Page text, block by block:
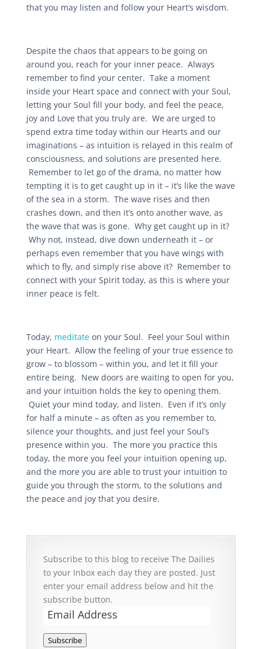
that you may listen and follow your Heart’s wisdom.
Despite the chaos that appears to be going on
around you, reach for your inner peace. Always
remember to find your center. Take a moment
inside your Heart space and connect with your Soul,
letting your Soul fill your body, and feel the peace,
joy and Love that you truly are. We are urged to
spend extra time today within our Hearts and our
imaginations – as intuition is relayed in this realm of
consciousness, and solutions are presented here.
Remember to let go of the drama, no matter how
tempting it is to get caught up in it – it’s like the wave
of the sea in a storm. The wave rises and then
crashes down, and then it’s onto another wave, as
the wave that was is gone. Why get caught up in it?
Why not, instead, dive down underneath it – or
perhaps even remember that you have wings with
which to fly, and simply rise above it? Remember to
connect with your Spirit today, as this is where your
inner peace is felt.
Today, meditateon your Soul. Feel your Soul within
your Heart. Allow the feeling of your true essence to
grow – to blossom – within you, and let it fill your
entire being. New doors are waiting to open for you,
and your intuition holds the key to opening them.
Quiet your mind today, and listen. Even if it’s only
for half a minute – as often as you remember to,
silence your thoughts, and just feel your Soul’s
presence within you. The more you practice this
today, the more you feel your intuition opening up,
and the more you are able to trust your intuition to
guide you through the storm, to the solutions and
the peace and joy that you desire.
Subscribe to this blog to receive The Dailies
to your Inbox each day they are posted. Just
enter your email address below and hit the
subscribe button.
Email
Subscribe